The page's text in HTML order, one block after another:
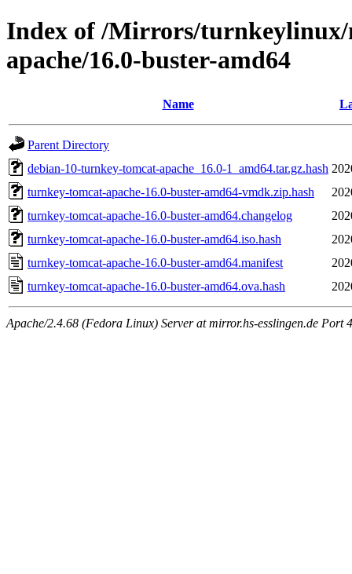
Index of /Mirrors/
apache/16.0-buster-amd64
Name
Parent Directory
debian-10-turnkey-tomcat-apache_16.0-1_amd64.tar.gz.hash
turnkey-tomcat-apache-16.0-buster-amd64-vmdk.zip.hash
turnkey-tomcat-apache-16.0-buster-amd64.changelog
turnkey-tomcat-apache-16.0-buster-amd64.iso.hash
turnkey-tomcat-apache-16.0-buster-amd64.manifest
turnkey-tomcat-apache-16.0-buster-amd64.ova.hash
Apache/2.4.68 (Fedora Linux) Server at mirror.hs-esslingen.de Port